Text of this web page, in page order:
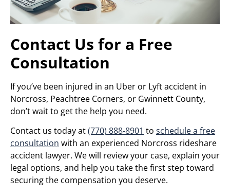
Contact Us for a Free
Consultation
If you’ve been injured in an Uber or Lyft accident in
Norcross, Peachtree Corners, or Gwinnett County,
don’t wait to get the help you need.
Contact us today at(770) 888-8901 to schedule a free
consultation with an experienced Norcross rideshare
accident lawyer. We will review your case, explain your
legal options, and help you take the first step toward
securing the compensation you deserve.